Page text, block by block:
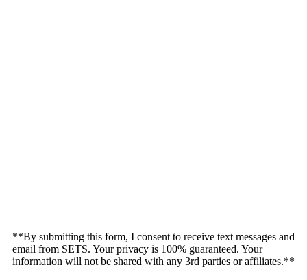
**By submitting this form, I consent to receive text messages and
email from SETS. Your privacy is 100% guaranteed. Your
information will not be shared with any 3rd parties or affiliates.**